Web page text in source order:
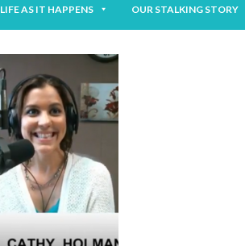
LIFE AS IT HAPPENS OUR STALKING STORY